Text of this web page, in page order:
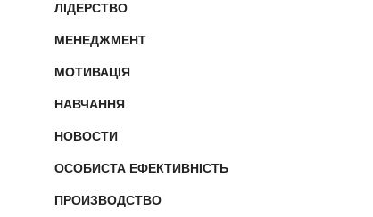
ЛІДЕРСТВО
МЕНЕДЖМЕНТ
МОТИВАЦІЯ
НАВЧАННЯ
НОВОСТИ
ОСОБИСТА ЕФЕКТИВНІСТЬ
ПРОИЗВОДСТВО